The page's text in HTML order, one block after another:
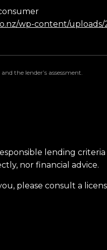
wp-content/uploads/
the lender’s assessment.
lending
nor financial advice.
please consult a